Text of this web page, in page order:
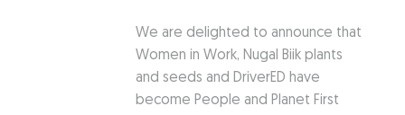
We are delighted to announce that
Women in Work, Nugal Biik plants
and seeds and DriverED have
become People and Planet First